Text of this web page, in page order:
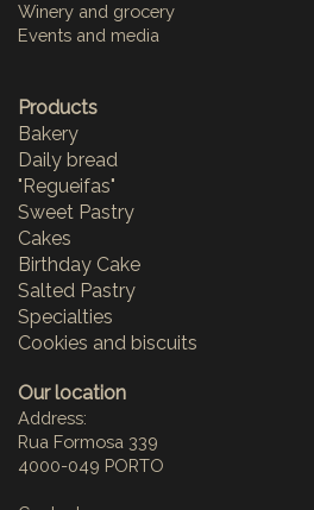
Winery and grocery
Events and media
Products
Bakery
Daily bread
"Regueifas"
Sweet Pastry
Cakes
Birthday Cake
Salted Pastry
Specialties
Cookies and biscuits
Our location
Address:
Rua Formosa 339
4000-049 PORTO